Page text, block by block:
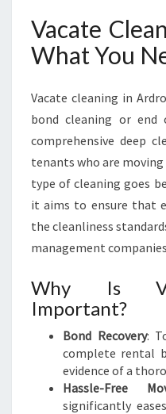
Vacate
What You
Vacate cleaning in
bond cleaning or end
comprehensive deep
tenants who are
type of cleaning goes
it aims to ensure that
the cleanliness
management
Why Is
Important?
Bond Recovery:
complete rental
evidence of a
Hassle-Free
significantly